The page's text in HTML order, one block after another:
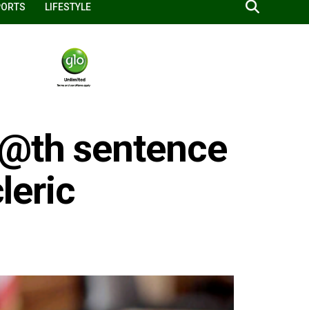
LIFESTYLE
sentence